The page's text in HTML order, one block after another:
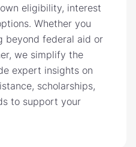
eligibility, interest
Whether you
beyond federal aid or
we simplify the
expert insights on
scholarships,
to support your